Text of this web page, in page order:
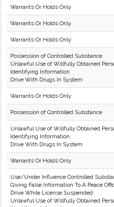
Warrants Or Holds Only
Warrants Or Holds Only
Warrants Or Holds Only
Possession of Controlled Substance
Unlawful Use of Willfully Obtained
Identifying Information
Drive With Drugs In System
Warrants Or Holds Only
Possession of Controlled Substance
Unlawful Use of Willfully Obtained
Identifying Information
Drive With Drugs In System
Warrants Or Holds Only
Use/Under Influence Controlled
Giving False Information To A Peace
Drive While License Suspended
Unlawful Use of Willfully Obtained